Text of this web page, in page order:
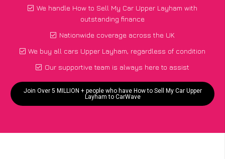
We handle How to Sell My Car Upper Layham with
outstanding finance
Nationwide coverage across the UK
We buy all cars Upper Layham, regardless of condition
Our supportive team is always here to assist
Join Over 5 MILLION + people who have How to Sell My Car Upper
Layham to CarWave